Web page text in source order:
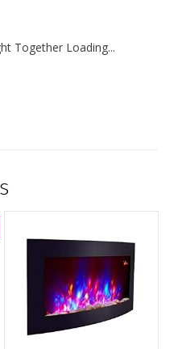
Together Loading...